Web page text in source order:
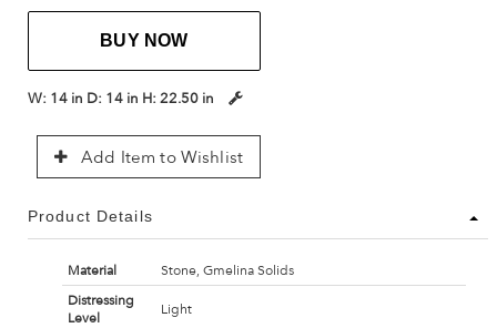
BUY NOW
W: 14 in D: 14 in H: 22.50 in
Add Item to Wishlist
Product Details
Material
Stone, Gmelina Solids
Distressing
Level
Light